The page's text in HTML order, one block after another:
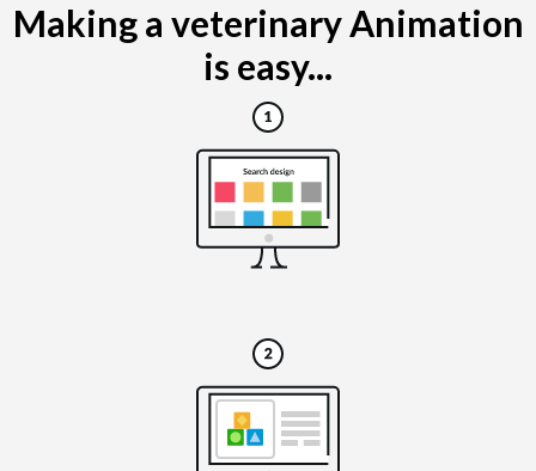
Making a veterinary Animation
is easy...